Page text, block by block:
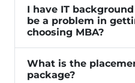
I have IT
be a problem in getting offers while
choosing MBA?
What is the
package?